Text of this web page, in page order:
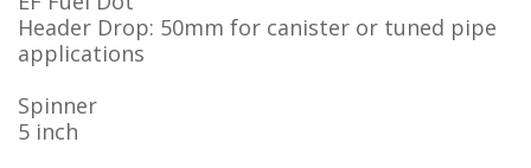
Header Drop: 50mm for canister or tuned pipe
applications
Spinner
5 inch